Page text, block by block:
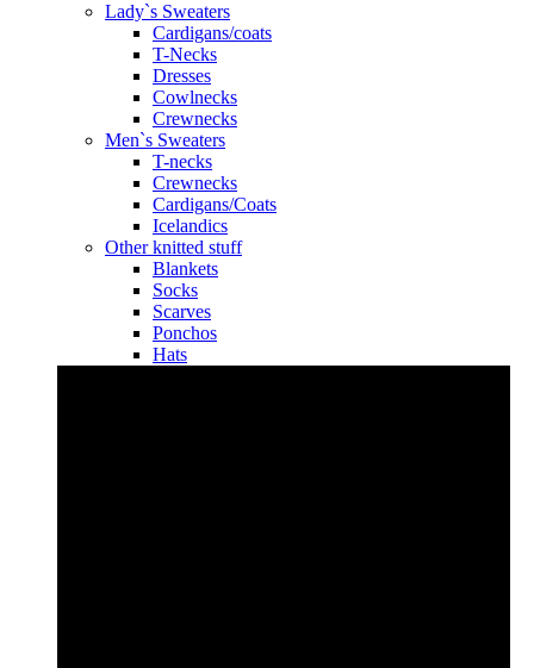
Lady`s Sweaters
Cardigans/coats
T-Necks
Dresses
Cowlnecks
Crewnecks
Men`s Sweaters
T-necks
Crewnecks
Cardigans/Coats
Icelandics
Other knitted stuff
Blankets
Socks
Scarves
Ponchos
Hats